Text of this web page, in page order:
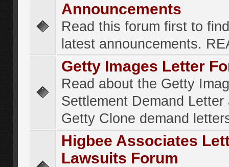
Announcements
Read this forum first to
latest announcements.
Getty Images Letter
Read about the Getty
Settlement Demand Letter
Getty Clone demand
Higbee Associates
Lawsuits Forum